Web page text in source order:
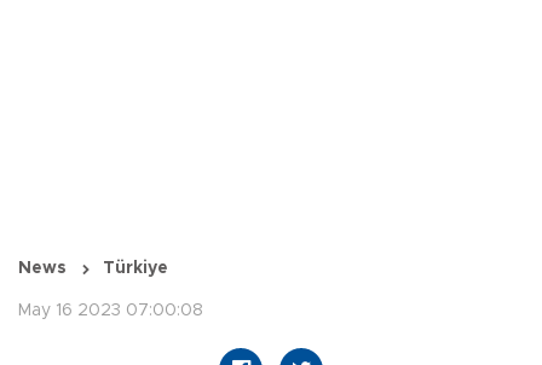
News Türkiye
May 16 2023 07:00:08